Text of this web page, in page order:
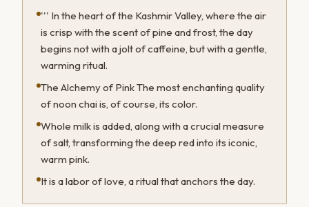
''' In the heart of the Kashmir Valley, where the air
is crisp with the scent of pine and frost, the day
begins not with a jolt of caffeine, but with a gentle,
warming ritual.
The Alchemy of Pink The most enchanting quality
of noon chai is, of course, its color.
Whole milk is added, along with a crucial measure
of salt, transforming the deep red into its iconic,
warm pink.
It is a labor of love, a ritual that anchors the day.